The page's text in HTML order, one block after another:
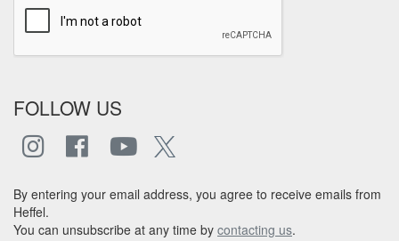
FOLLOW US
By entering your email address, you agree to receive emails from
Heffel.
You can unsubscribe at any time by contacting us.